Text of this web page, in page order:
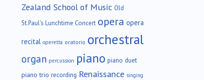
Zealand School of Music Old
St.Paul's Lunchtime Concert opera opera
recital operetta oratorio orchestral
organ percussion piano piano duet
piano trio recording Renaissance singing